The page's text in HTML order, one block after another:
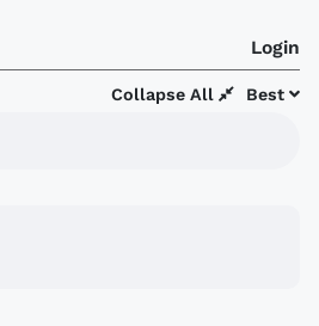
Login
Best
Collapse All